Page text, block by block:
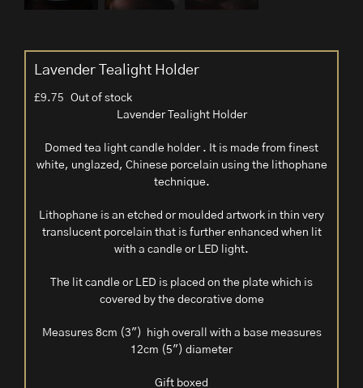
Lavender Tealight Holder
£9.75
Out of stock
Lavender Tealight Holder
Domed tea light candle holder . It is made from finest
white, unglazed, Chinese porcelain using the lithophane
technique.
Lithophane is an etched or moulded artwork in thin very
translucent porcelain that is further enhanced when lit
with a candle or LED light.
The lit candle or LED is placed on the plate which is
covered by the decorative dome
Measures 8cm (3″) high overall with a base measures
12cm (5″) diameter
Gift boxed